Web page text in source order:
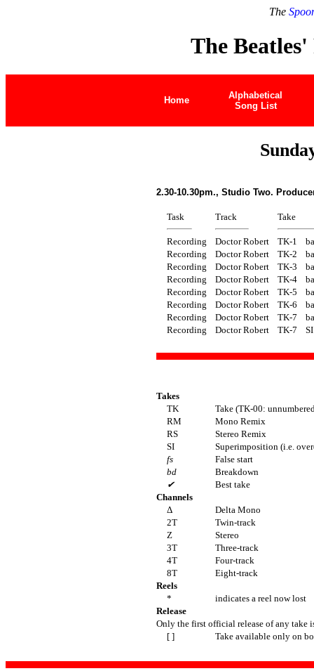
The
The Beatles'
Home
Alphabetical
Song List
2.30-10.30pm., Studio Two.
Task Track Take
Recording Doctor Robert TK-1
Recording
Doctor Robert TK-2
Recording
Doctor Robert TK-3
Recording
Doctor Robert TK-4
Recording
Doctor Robert TK-5
Recording
Doctor Robert TK-6
Recording
Doctor Robert TK-7
Recording
Doctor Robert TK-7
Takes
TK
Take (TK-00:
RM
Mono Remix
RS
Stereo Remix
SI
Superimposition (i.e.
fs
False start
bd
Breakdown
✔
Best take
Channels
Δ
Delta Mono
2T
Twin-track
Z
Stereo
3T
Three-track
4T
Four-track
8T
Eight-track
Reels
*
indicates a reel now lost
Release
Only the first official release of any take
[ ]
Take available only on